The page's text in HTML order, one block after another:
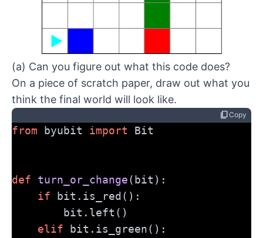
(a) Can you figure out what this code does?
On a piece of scratch paper, draw out what you
think the final world will look like.
content_copyCopy
from byubit import Bit
def turn_or_change(bit):
if bit.is_red():
        bit.left()
elif bit.is_green():